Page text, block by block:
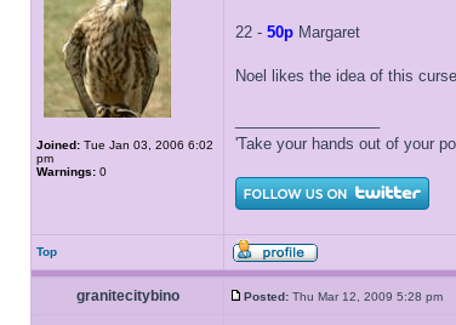
Joined: Tue Jan 03, 2006 6:02
pm
Warnings: 0
22 - 50p Margaret
Noel likes the idea of this
'Take your hands out of your
Top
granitecitybino Posted: Thu Mar 12, 2009 5:28 pm